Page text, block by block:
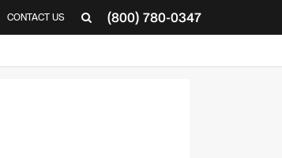
(800) 780-0347
CONTACT US